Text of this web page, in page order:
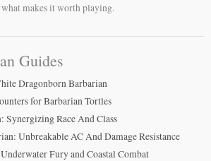
makes it worth playing.
Guides
Dragonborn Barbarian
for Barbarian Tortles
Synergizing Race And Class
Unbreakable AC And Damage Resistance
Fury and Coastal Combat